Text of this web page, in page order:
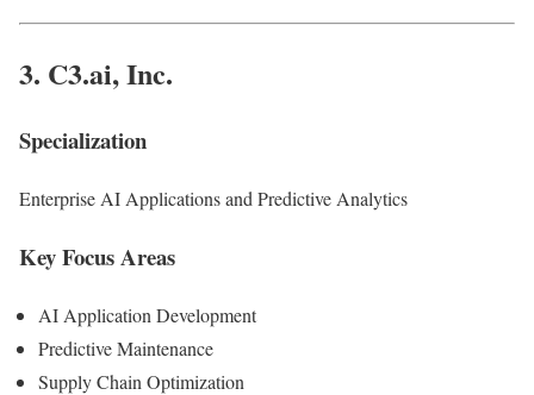
3. C3.ai, Inc.
Specialization
Enterprise AI Applications and Predictive Analytics
Key Focus Areas
AI Application Development
Predictive Maintenance
Supply Chain Optimization